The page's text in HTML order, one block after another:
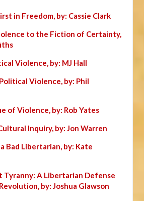
in Freedom, by: Cassie Clark
to the Fiction of Certainty,
Violence, by: MJ Hall
Violence, by: Phil
of Violence, by: Rob Yates
Inquiry, by: Jon Warren
Bad Libertarian, by: Kate
Tyranny: A Libertarian Defense
by: Joshua Glawson